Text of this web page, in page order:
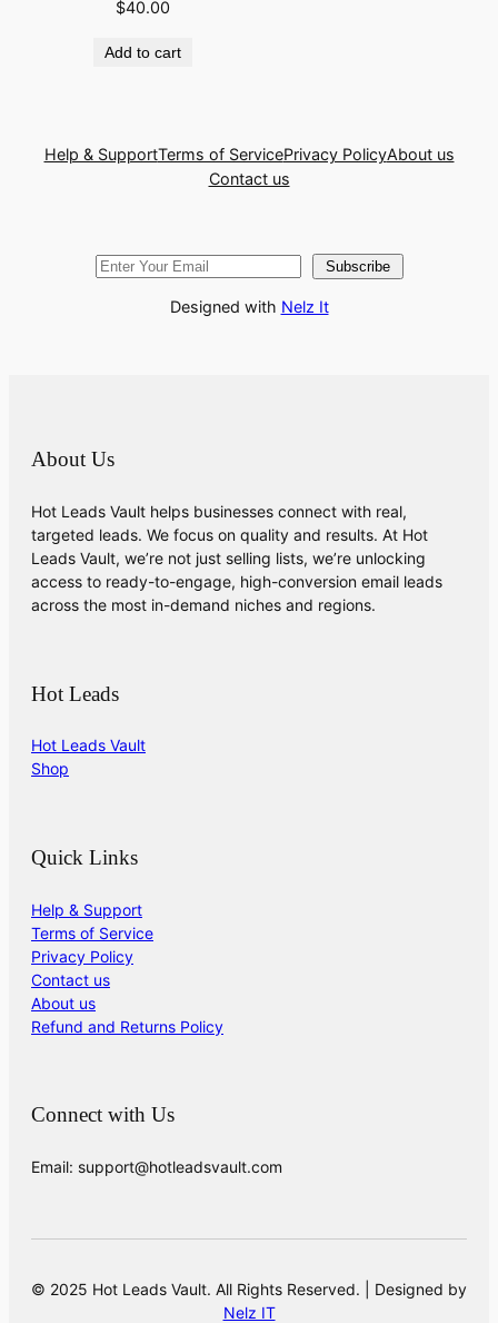
$40.00
Add to cart
Help & SupportTerms of ServicePrivacy PolicyAbout us
Contact us
Subscribe
Designed with Nelz It
About Us
Hot Leads Vault helps businesses connect with real,
targeted leads. We focus on quality and results. At Hot
Leads Vault, we’re not just selling lists, we’re unlocking
access to ready-to-engage, high-conversion email leads
across the most in-demand niches and regions.
Hot Leads
Hot Leads Vault
Shop
Quick Links
Help & Support
Terms of Service
Privacy Policy
Contact us
About us
Refund and Returns Policy
Connect with Us
Email: support@hotleadsvault.com
© 2025 Hot Leads Vault. All Rights Reserved. | Designed by
Nelz IT